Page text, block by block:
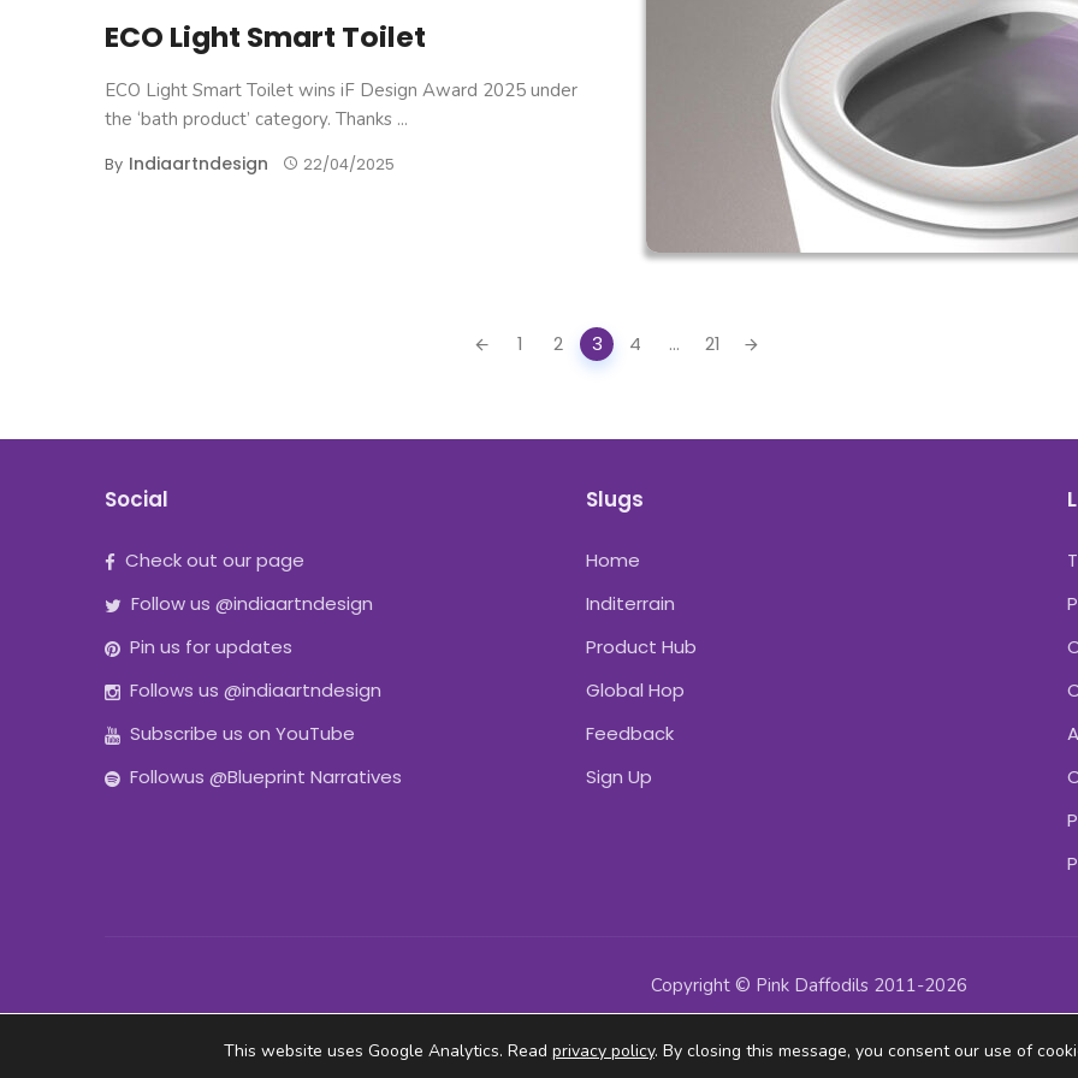
ECO Light Smart Toilet
ECO Light Smart Toilet wins iF Design Award 2025 under
the ‘bath product’ category. Thanks ...
By Indiaartndesign 22/04/2025
1 2 3 4 ... 21
Social
Check out our page
Follow us @indiaartndesign
Pin us for updates
Follows us @indiaartndesign
Subscribe us on YouTube
Followus @Blueprint Narratives
Slugs
Home
Inditerrain
Product Hub
Global Hop
Feedback
Sign Up
Copyright © Pink Daffodils 2011-2026
This website uses Google Analytics. Read privacy policy. By closing this message, you consent our use of